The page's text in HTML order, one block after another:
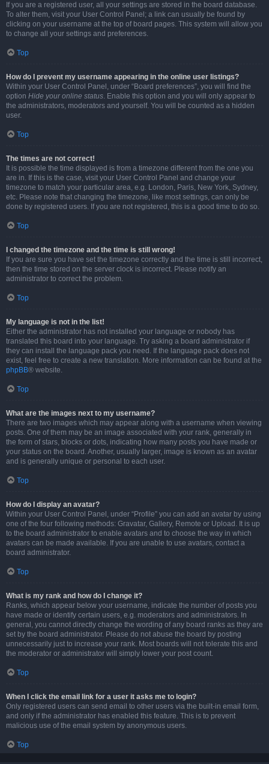
If you are a registered user, all your settings are stored in the board database.
To alter them, visit your User Control Panel; a link can usually be found by
clicking on your username at the top of board pages. This system will allow you
to change all your settings and preferences.
Top
How do I prevent my username appearing in the online user listings?
Within your User Control Panel, under “Board preferences”, you will find the
option Hide your online status. Enable this option and you will only appear to
the administrators, moderators and yourself. You will be counted as a hidden
user.
Top
The times are not correct!
It is possible the time displayed is from a timezone different from the one you
are in. If this is the case, visit your User Control Panel and change your
timezone to match your particular area, e.g. London, Paris, New York, Sydney,
etc. Please note that changing the timezone, like most settings, can only be
done by registered users. If you are not registered, this is a good time to do so.
Top
I changed the timezone and the time is still wrong!
If you are sure you have set the timezone correctly and the time is still incorrect,
then the time stored on the server clock is incorrect. Please notify an
administrator to correct the problem.
Top
My language is not in the list!
Either the administrator has not installed your language or nobody has
translated this board into your language. Try asking a board administrator if
they can install the language pack you need. If the language pack does not
exist, feel free to create a new translation. More information can be found at the
phpBB® website.
Top
What are the images next to my username?
There are two images which may appear along with a username when viewing
posts. One of them may be an image associated with your rank, generally in
the form of stars, blocks or dots, indicating how many posts you have made or
your status on the board. Another, usually larger, image is known as an avatar
and is generally unique or personal to each user.
Top
How do I display an avatar?
Within your User Control Panel, under “Profile” you can add an avatar by using
one of the four following methods: Gravatar, Gallery, Remote or Upload. It is up
to the board administrator to enable avatars and to choose the way in which
avatars can be made available. If you are unable to use avatars, contact a
board administrator.
Top
What is my rank and how do I change it?
Ranks, which appear below your username, indicate the number of posts you
have made or identify certain users, e.g. moderators and administrators. In
general, you cannot directly change the wording of any board ranks as they are
set by the board administrator. Please do not abuse the board by posting
unnecessarily just to increase your rank. Most boards will not tolerate this and
the moderator or administrator will simply lower your post count.
Top
When I click the email link for a user it asks me to login?
Only registered users can send email to other users via the built-in email form,
and only if the administrator has enabled this feature. This is to prevent
malicious use of the email system by anonymous users.
Top